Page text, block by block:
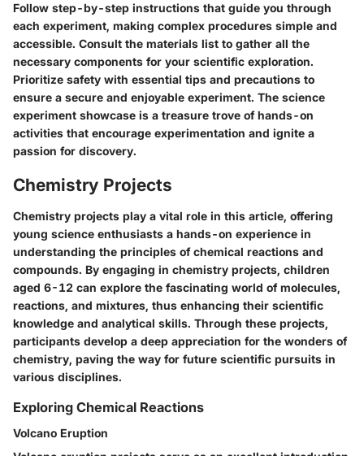
Follow step-by-step instructions that guide you through
each experiment, making complex procedures simple and
accessible. Consult the materials list to gather all the
necessary components for your scientific exploration.
Prioritize safety with essential tips and precautions to
ensure a secure and enjoyable experiment. The science
experiment showcase is a treasure trove of hands-on
activities that encourage experimentation and ignite a
passion for discovery.
Chemistry Projects
Chemistry projects play a vital role in this article, offering
young science enthusiasts a hands-on experience in
understanding the principles of chemical reactions and
compounds. By engaging in chemistry projects, children
aged 6-12 can explore the fascinating world of molecules,
reactions, and mixtures, thus enhancing their scientific
knowledge and analytical skills. Through these projects,
participants develop a deep appreciation for the wonders of
chemistry, paving the way for future scientific pursuits in
various disciplines.
Exploring Chemical Reactions
Volcano Eruption